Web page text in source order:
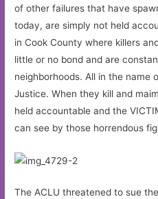
of other failures that have
today, are simply not held
in Cook County where killers
little or no bond and are
neighborhoods. All in the name
Justice. When they kill and
held accountable and the
can see by those horrendous
The ACLU threatened to sue